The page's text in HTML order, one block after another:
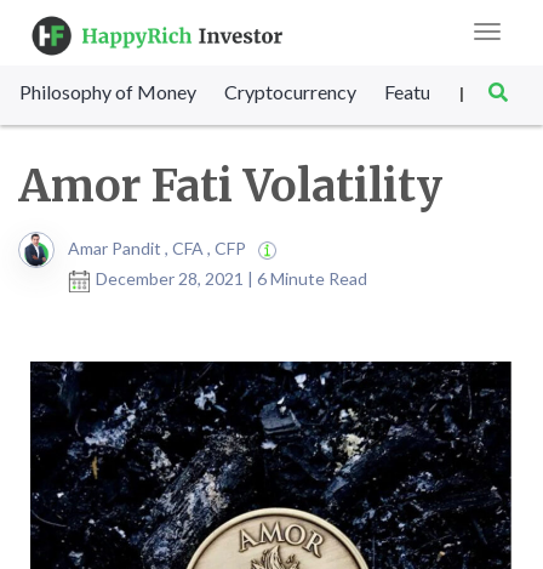
Toggle
Philosophy of Money Cryptocurrency Featured SET
|
Amor Fati Volatility
Amar Pandit , CFA , CFP
December 28, 2021 | 6 Minute Read